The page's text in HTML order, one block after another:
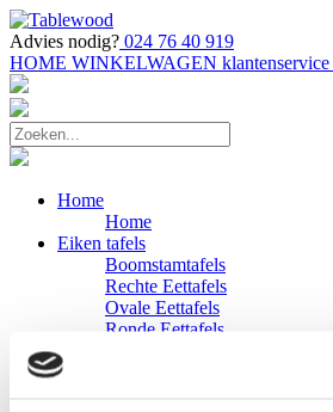
Advies nodig? 024 76 40 919
HOME WINKELWAGEN klantenservice
Home
Home
Eiken tafels
Boomstamtafels
Rechte Eettafels
Ovale Eettafels
Ronde Eettafels